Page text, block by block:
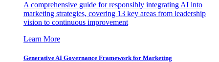
A comprehensive guide for responsibly integrating AI into
marketing strategies, covering 13 key areas from leadership
vision to continuous improvement
Learn More
Generative AI Governance Framework for Marketing